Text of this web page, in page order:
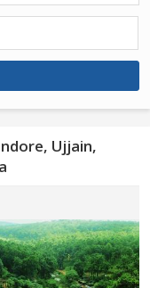
Ujjain,